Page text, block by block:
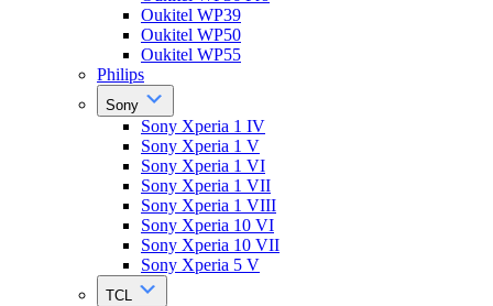
Oukitel WP39
Oukitel WP50
Oukitel WP55
Philips
Sony
Sony Xperia 1 IV
Sony Xperia 1 V
Sony Xperia 1 VI
Sony Xperia 1 VII
Sony Xperia 1 VIII
Sony Xperia 10 VI
Sony Xperia 10 VII
Sony Xperia 5 V
TCL